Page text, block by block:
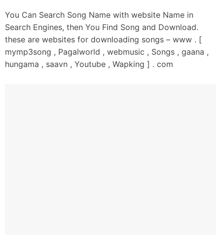
Oh Bhulleya Ya Na Nahi Goriye
Tainu Maareya Sirhana Patt Da
Bhulleya Ya Na Nahi Goriye
Tainu Baalan Baalan Kachi Shat Da
Kardi Tu Wish Mera Saah Hi Rukk Je
You Can Search Song Name with website Name in
Search Engines, then You Find Song and Download.
these are websites for downloading songs – www . [
mymp3song , Pagalworld , webmusic , Songs , gaana ,
hungama , saavn , Youtube , Wapking ] . com